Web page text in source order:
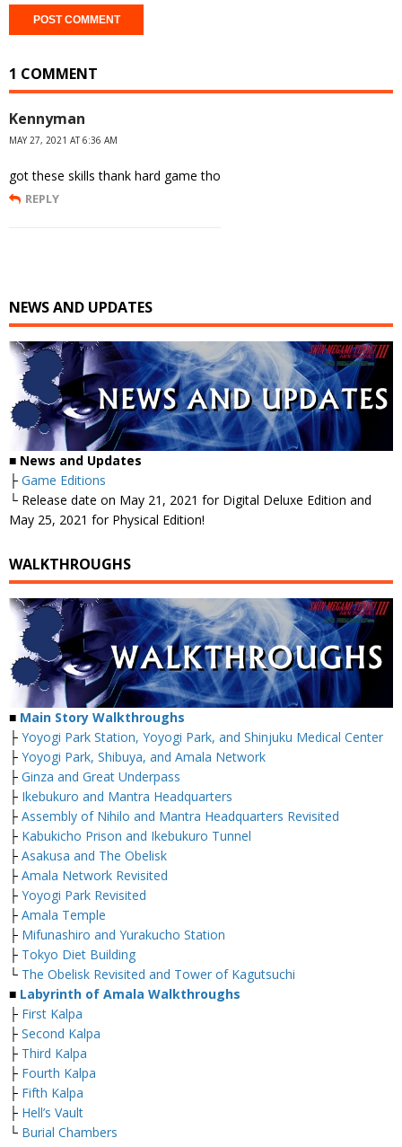
1 COMMENT
Kennyman
MAY 27, 2021 AT 6:36 AM
got these skills thank hard game tho
REPLY
NEWS AND UPDATES
■ News and Updates
├ Game Editions
└ Release date on May 21, 2021 for Digital Deluxe Edition and
May 25, 2021 for Physical Edition!
WALKTHROUGHS
■ Main Story Walkthroughs
├ Yoyogi Park Station, Yoyogi Park, and Shinjuku Medical Center
├ Yoyogi Park, Shibuya, and Amala Network
├ Ginza and Great Underpass
├ Ikebukuro and Mantra Headquarters
├ Assembly of Nihilo and Mantra Headquarters Revisited
├ Kabukicho Prison and Ikebukuro Tunnel
├ Asakusa and The Obelisk
├ Amala Network Revisited
├ Yoyogi Park Revisited
├ Amala Temple
├ Mifunashiro and Yurakucho Station
├ Tokyo Diet Building
└ The Obelisk Revisited and Tower of Kagutsuchi
■ Labyrinth of Amala Walkthroughs
├ First Kalpa
├ Second Kalpa
├ Third Kalpa
├ Fourth Kalpa
├ Fifth Kalpa
├ Hell’s Vault
└ Burial Chambers